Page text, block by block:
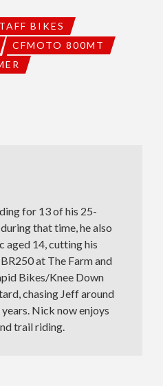
BIKES
CFMOTO 800MT
for 13 of his 25-
that time, he also
aged 14, cutting his
at The Farm and
Bikes/Knee Down
chasing Jeff around
Nick now enjoys
trail riding.